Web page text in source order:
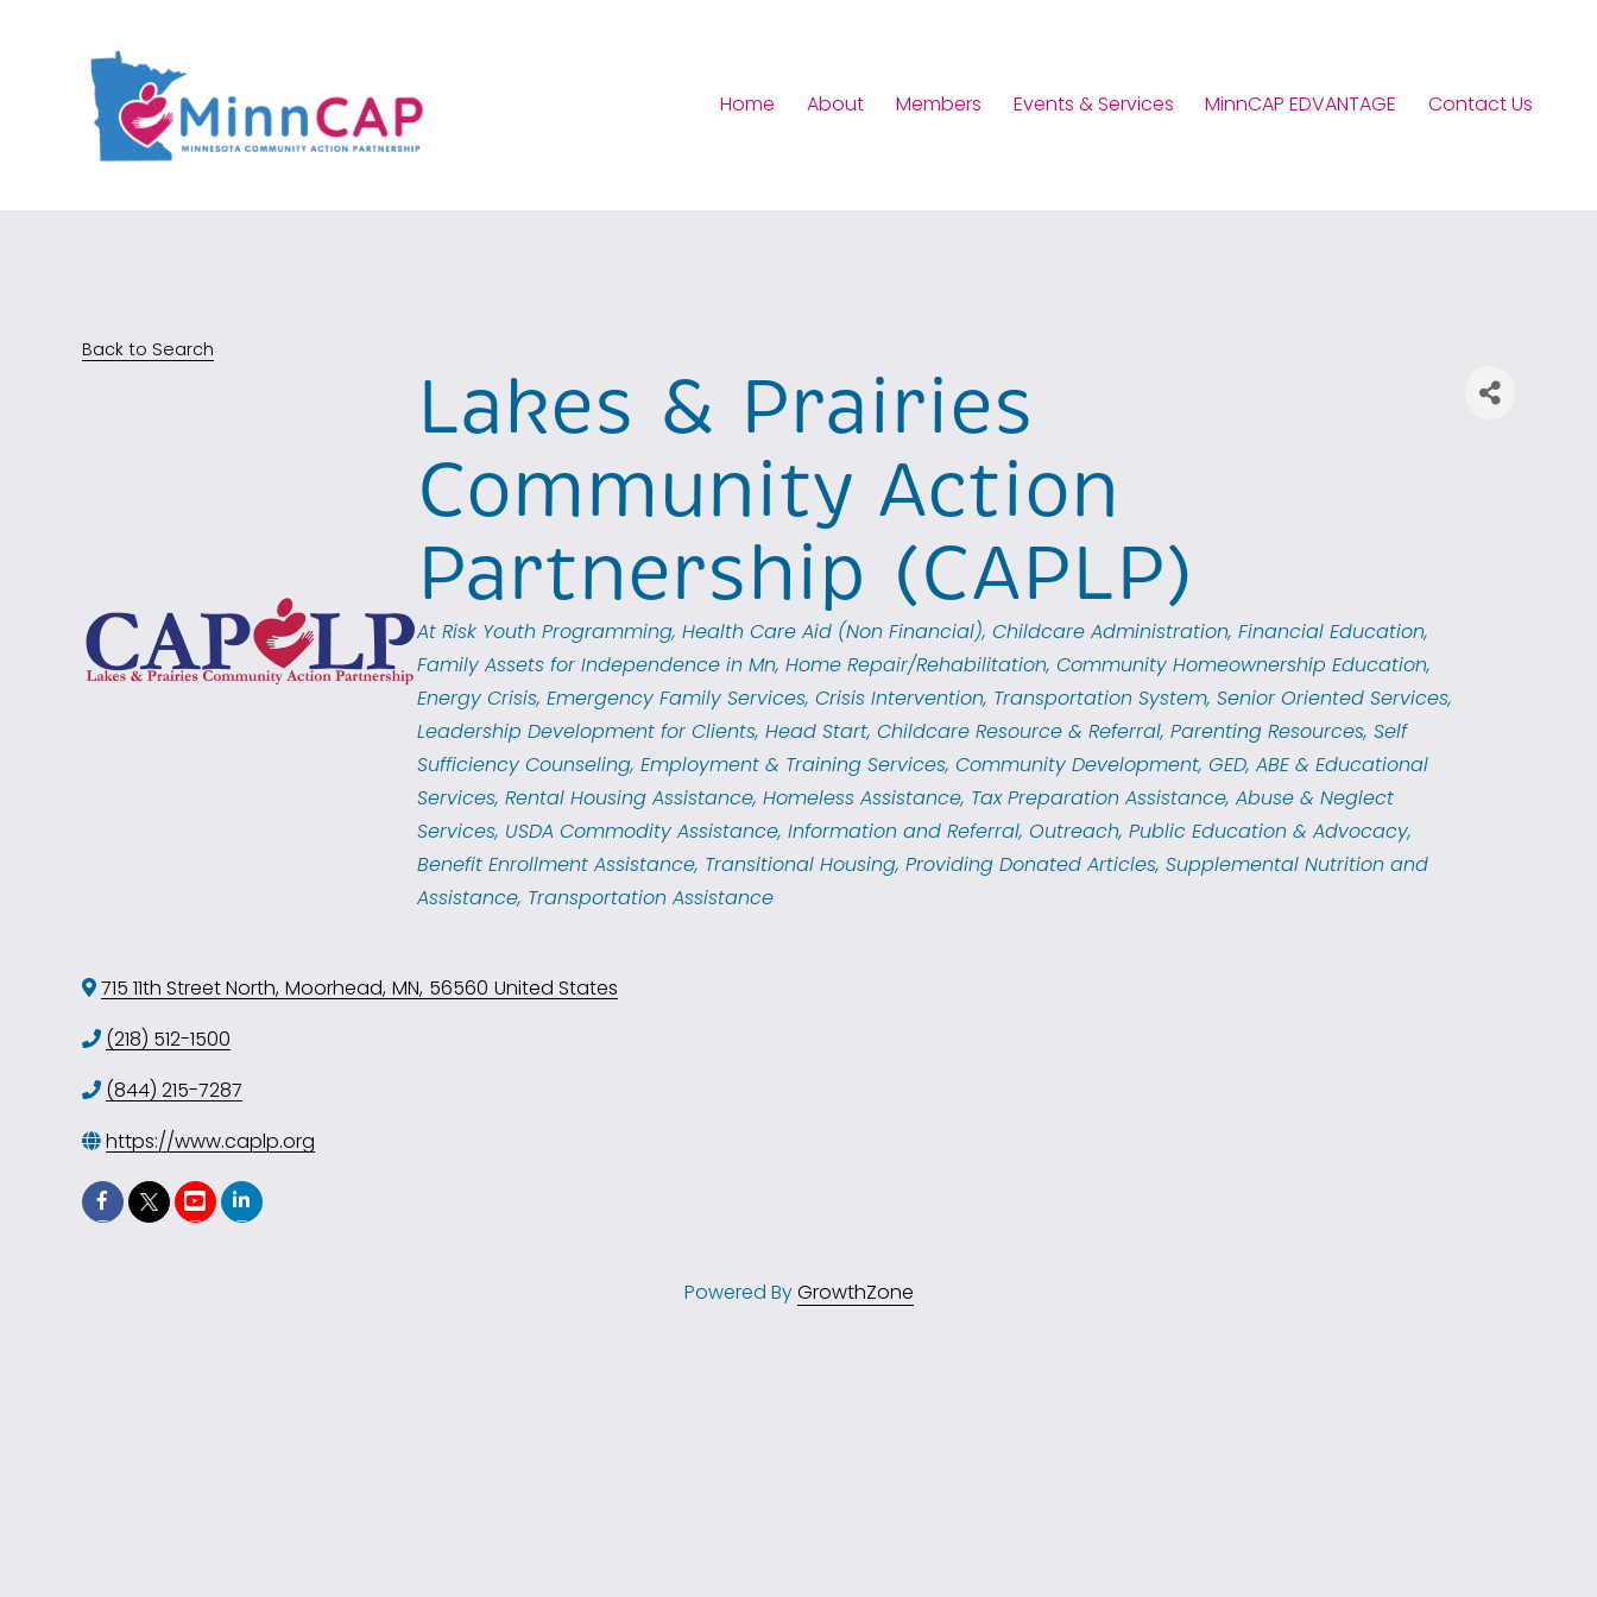
Home About Members Events & Services MinnCAP EDVANTAGE Contact Us
Back to Search
Lakes & Prairies
Community Action
Partnership (CAPLP)
Categories
At Risk Youth Programming Health Care Aid (Non Financial) Childcare Administration Financial Education
Family Assets for Independence in Mn Home Repair/Rehabilitation Community Homeownership Education
Energy Crisis Emergency Family Services Crisis Intervention Transportation System Senior Oriented Services
Leadership Development for Clients Head Start Childcare Resource & Referral Parenting Resources Self
Sufficiency Counseling Employment & Training Services Community Development GED, ABE & Educational
Services Rental Housing Assistance Homeless Assistance Tax Preparation Assistance Abuse & Neglect
Services USDA Commodity Assistance Information and Referral Outreach Public Education & Advocacy
Benefit Enrollment Assistance Transitional Housing Providing Donated Articles Supplemental Nutrition and
Assistance Transportation Assistance
715 11th Street North, Moorhead, MN, 56560 United States
(218) 512-1500
(844) 215-7287
https://www.caplp.org
Powered ByGrowthZone